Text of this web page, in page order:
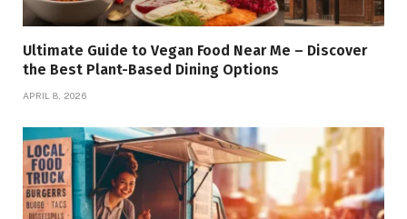
Ultimate Guide to Vegan Food Near Me – Discover
the Best Plant-Based Dining Options
APRIL 8, 2026